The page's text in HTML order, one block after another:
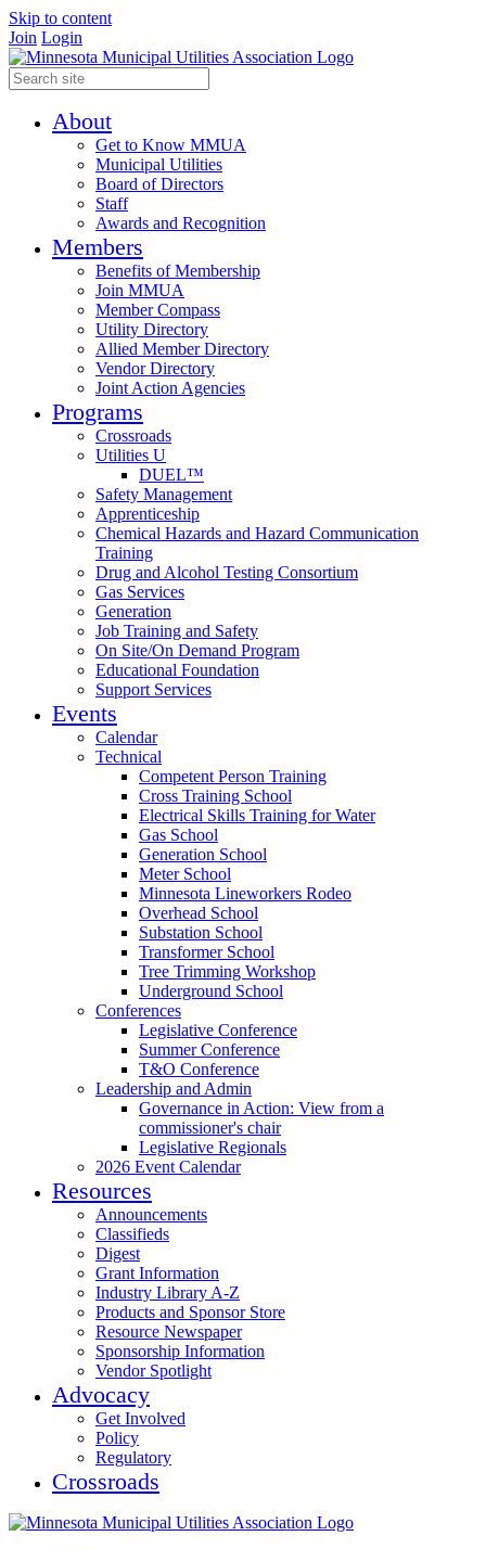
Skip to content
Join Login
About
Get to Know MMUA
Municipal Utilities
Board of Directors
Staff
Awards and Recognition
Members
Benefits of Membership
Join MMUA
Member Compass
Utility Directory
Allied Member Directory
Vendor Directory
Joint Action Agencies
Programs
Crossroads
Utilities U
DUEL™
Safety Management
Apprenticeship
Chemical Hazards and Hazard Communication
Training
Drug and Alcohol Testing Consortium
Gas Services
Generation
Job Training and Safety
On Site/On Demand Program
Educational Foundation
Support Services
Events
Calendar
Technical
Competent Person Training
Cross Training School
Electrical Skills Training for Water
Gas School
Generation School
Meter School
Minnesota Lineworkers Rodeo
Overhead School
Substation School
Transformer School
Tree Trimming Workshop
Underground School
Conferences
Legislative Conference
Summer Conference
T&O Conference
Leadership and Admin
Governance in Action: View from a
commissioner's chair
Legislative Regionals
2026 Event Calendar
Resources
Announcements
Classifieds
Digest
Grant Information
Industry Library A-Z
Products and Sponsor Store
Resource Newspaper
Sponsorship Information
Vendor Spotlight
Advocacy
Get Involved
Policy
Regulatory
Crossroads